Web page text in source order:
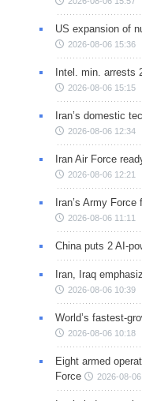
US expansion of
2026-08-06 15:36
Intel. min. arrests
2026-08-06 15:15
Iran’s domestic
2026-08-06 12:34
Iran Air Force
2026-08-06 12:21
Iran’s Army
2026-08-06 11:11
China puts 2 AI-
Iran, Iraq
2026-08-06 10:39
World’s fastest-
2026-08-06 10:18
Eight armed
Force
2026-08-06